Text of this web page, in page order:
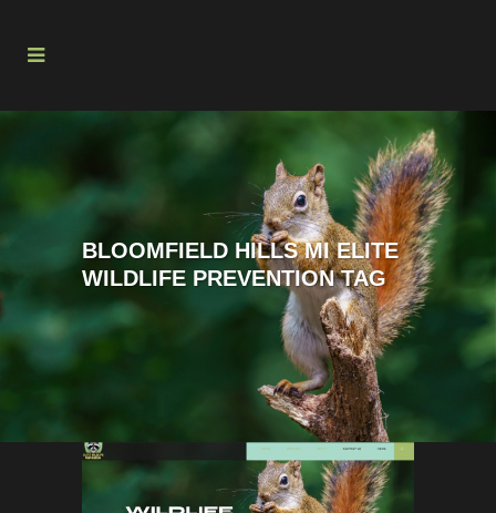
BLOOMFIELD HILLS MI ELITE
WILDLIFE PREVENTION TAG